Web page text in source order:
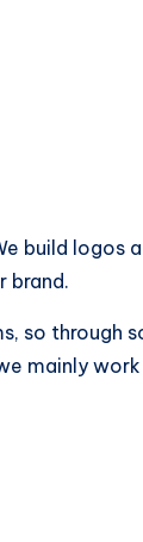
build logos
brand.
so through
mainly